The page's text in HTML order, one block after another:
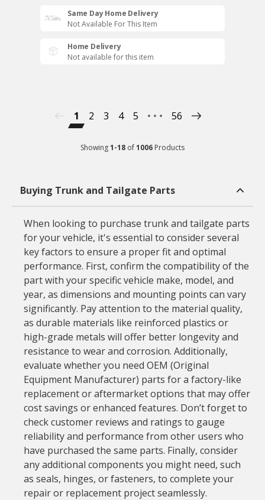
Same Day Home Delivery
Not Available For This Item
Home Delivery
Not available for this item
1 2 3 4 5 56
Showing1-18 of1006 Products
Buying Trunk and Tailgate Parts
When looking to purchase trunk and tailgate parts
for your vehicle, it's essential to consider several
key factors to ensure a proper fit and optimal
performance. First, confirm the compatibility of the
part with your specific vehicle make, model, and
year, as dimensions and mounting points can vary
significantly. Pay attention to the material quality,
as durable materials like reinforced plastics or
high-grade metals will offer better longevity and
resistance to wear and corrosion. Additionally,
evaluate whether you need OEM (Original
Equipment Manufacturer) parts for a factory-like
replacement or aftermarket options that may offer
cost savings or enhanced features. Don’t forget to
check customer reviews and ratings to gauge
reliability and performance from other users who
have purchased the same parts. Finally, consider
any additional components you might need, such
as seals, hinges, or fasteners, to complete your
repair or replacement project seamlessly.